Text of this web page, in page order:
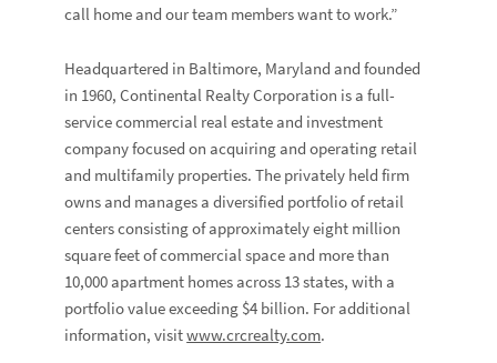
call home and our team members want to work.”
Headquartered in Baltimore, Maryland and founded
in 1960, Continental Realty Corporation is a full-
service commercial real estate and investment
company focused on acquiring and operating retail
and multifamily properties. The privately held firm
owns and manages a diversified portfolio of retail
centers consisting of approximately eight million
square feet of commercial space and more than
10,000 apartment homes across 13 states, with a
portfolio value exceeding $4 billion. For additional
information, visitwww.crcrealty.com.